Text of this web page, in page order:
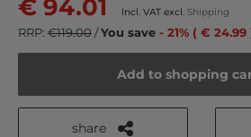
€ 94.01 Incl. VAT excl. Shipping
RRP: €119.00/You save - 21% ( € 24.99
Add to shopping
share